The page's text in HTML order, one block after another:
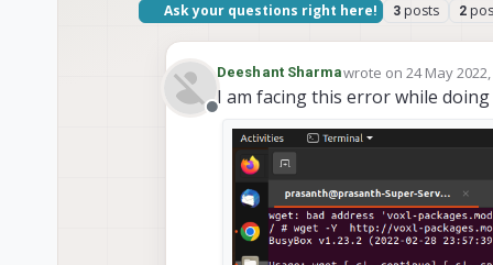
Ask your questions right here! 3 posts 2
Offline
Deeshant Sharmawrote on 24 May
last edited by
I am facing this error while